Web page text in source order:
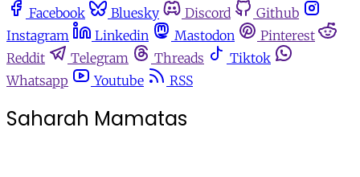
Facebook
Bluesky Discord
Github
Instagram
Linkedin Mastodon
Pinterest
Reddit
Telegram Threads
Tiktok
Whatsapp
Youtube RSS
Saharah Mamatas